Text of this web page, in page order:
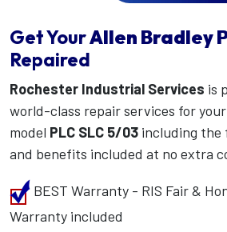
Get YourAllen Bradley
Repaired
Rochester Industrial Services is
world-class repair services for your
model PLC SLC 5/03 including the
and benefits included at no extra
BEST Warranty - RIS Fair &
Warranty included